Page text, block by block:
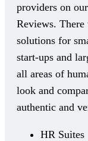
providers on
Reviews.
solutions for
start-ups and
all areas of
look and
authentic and
HR Suites